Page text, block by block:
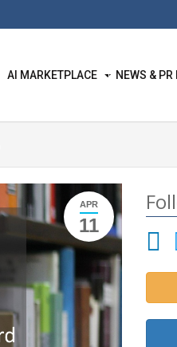
AI MARKETPLACE NEWS & PR
APR
11